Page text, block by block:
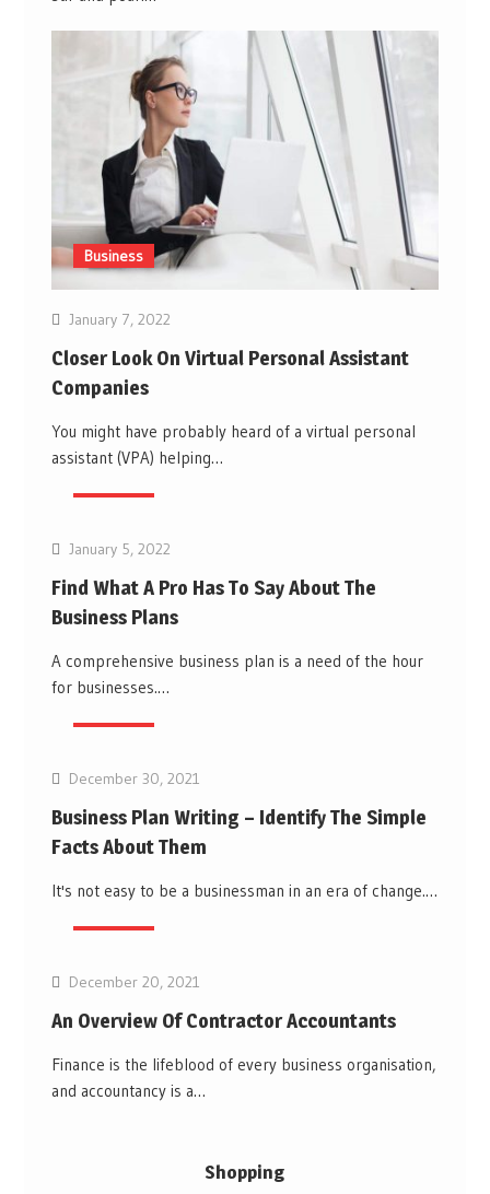
Business
January 7, 2022
Closer Look On Virtual Personal Assistant
Companies
You might have probably heard of a virtual personal
assistant (VPA) helping…
January 5, 2022
Find What A Pro Has To Say About The
Business Plans
A comprehensive business plan is a need of the hour
for businesses.…
December 30, 2021
Business Plan Writing – Identify The Simple
Facts About Them
It's not easy to be a businessman in an era of change.…
December 20, 2021
An Overview Of Contractor Accountants
Finance is the lifeblood of every business organisation,
and accountancy is a…
Shopping